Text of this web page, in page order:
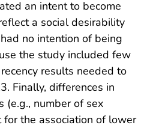
an intent to become
a social desirability
no intention of being
the study included few
results needed to
Finally, differences in
(e.g., number of sex
for the association of lower